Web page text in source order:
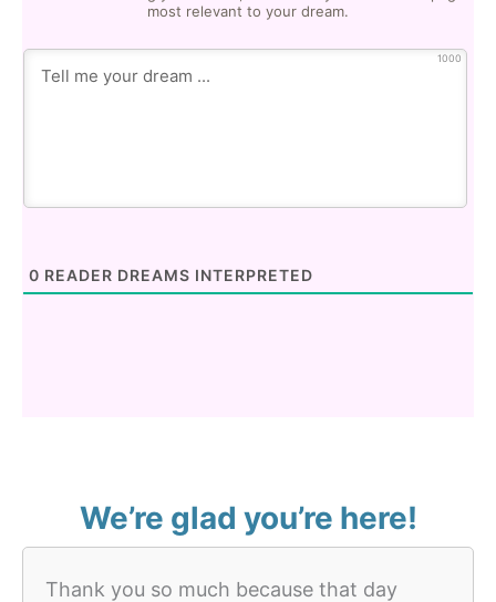
most relevant to your dream.
1000
0 READER DREAMS INTERPRETED
We’re glad you’re here!
Thank you so much because that day